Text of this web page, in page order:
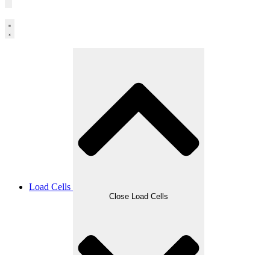
Load Cells
Close Load Cells